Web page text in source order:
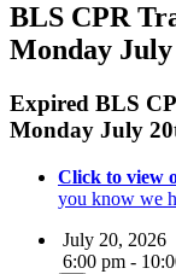
BLS CPR
Monday
Expired BLS
Monday July
Click to view
you know we
July 20, 2026
6:00 pm -